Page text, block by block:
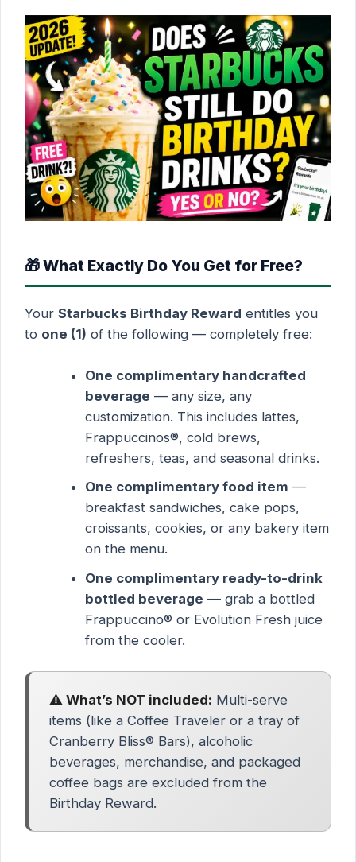
🎁 What Exactly Do You Get for Free?
Your Starbucks Birthday Reward entitles you
to one (1) of the following — completely free:
One complimentary handcrafted
beverage — any size, any
customization. This includes lattes,
Frappuccinos®, cold brews,
refreshers, teas, and seasonal drinks.
One complimentary food item —
breakfast sandwiches, cake pops,
croissants, cookies, or any bakery item
on the menu.
One complimentary ready-to-drink
bottled beverage — grab a bottled
Frappuccino® or Evolution Fresh juice
from the cooler.
⚠️ What’s NOT included: Multi-serve
items (like a Coffee Traveler or a tray of
Cranberry Bliss® Bars), alcoholic
beverages, merchandise, and packaged
coffee bags are excluded from the
Birthday Reward.